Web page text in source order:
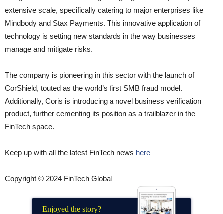
extensive scale, specifically catering to major enterprises like
Mindbody and Stax Payments. This innovative application of
technology is setting new standards in the way businesses
manage and mitigate risks.
The company is pioneering in this sector with the launch of
CorShield, touted as the world’s first SMB fraud model.
Additionally, Coris is introducing a novel business verification
product, further cementing its position as a trailblazer in the
FinTech space.
Keep up with all the latest FinTech news here
Copyright © 2024 FinTech Global
Enjoyed the story?